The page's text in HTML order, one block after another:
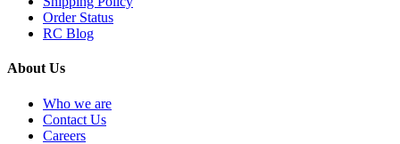
Order Status
RC Blog
About Us
Who we are
Contact Us
Careers